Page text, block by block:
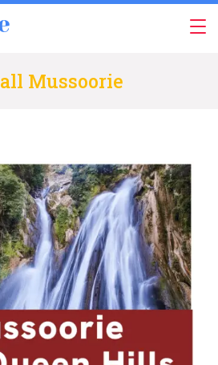
Mussoorie